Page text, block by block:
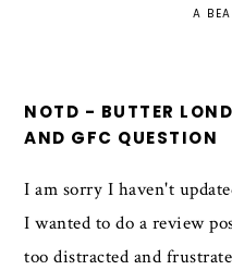
A
NOTD - BUTTER
AND GFC QUESTION
I am sorry I haven't
I wanted to do a review
too distracted and